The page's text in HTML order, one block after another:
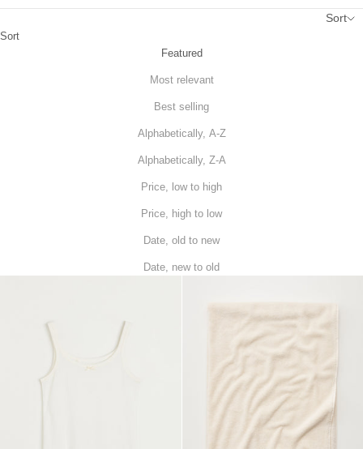
Sort
Sort
Featured
Most relevant
Best selling
Alphabetically, A-Z
Alphabetically, Z-A
Price, low to high
Price, high to low
Date, old to new
Date, new to old